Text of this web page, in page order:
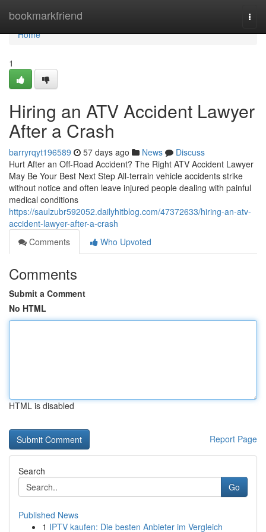
bookmarkfriend
Home
Home
1
Hiring an ATV Accident Lawyer
After a Crash
barryrqyt196589 57 days ago News
Discuss
Hurt After an Off-Road Accident? The Right ATV Accident Lawyer
May Be Your Best Next Step All-terrain vehicle accidents strike
without notice and often leave injured people dealing with painful
medical conditions
https://saulzubr592052.dailyhitblog.com/47372633/hiring-an-atv-
accident-lawyer-after-a-crash
Comments
Who Upvoted
Comments
Submit a Comment
No HTML
HTML is disabled
Report Page
Search
Go
Published News
1 IPTV kaufen: Die besten Anbieter im Vergleich